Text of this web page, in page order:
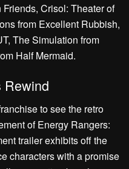
Crisol: Theater of
from Excellent Rubbish,
The Simulation from
Half Mermaid.
Rewind
to see the retro
of Energy Rangers:
trailer exhibits off the
characters with a promise